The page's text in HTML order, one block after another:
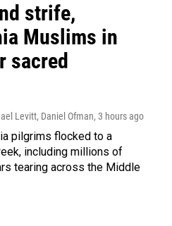
strife,
Muslims in
sacred
Levitt, Daniel Ofman, 3 hours ago
pilgrims flocked to a
including millions of
tearing across the Middle